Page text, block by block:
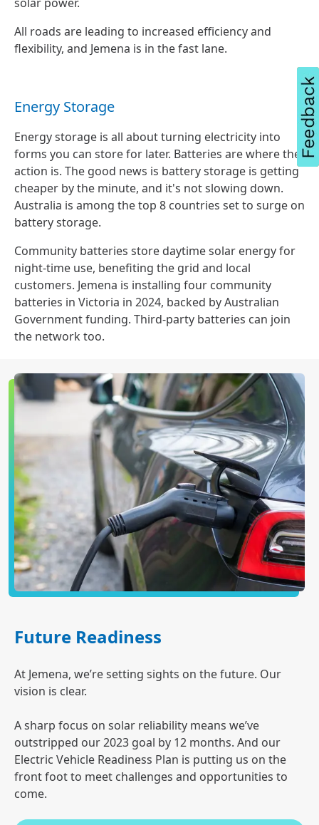
All roads are leading to increased efficiency and
flexibility, and Jemena is in the fast lane.
Energy Storage
Energy storage is all about turning electricity into
forms you can store for later. Batteries are where the
action is. The good news is battery storage is getting
cheaper by the minute, and it's not slowing down.
Australia is among the top 8 countries set to surge on
battery storage.
Community batteries store daytime solar energy for
night-time use, benefiting the grid and local
customers. Jemena is installing four community
batteries in Victoria in 2024, backed by Australian
Government funding. Third-party batteries can join
the network too.
Future Readiness
At Jemena, we’re setting sights on the future. Our
vision is clear.
A sharp focus on solar reliability means we’ve
outstripped our 2023 goal by 12 months. And our
Electric Vehicle Readiness Plan is putting us on the
front foot to meet challenges and opportunities to
come.